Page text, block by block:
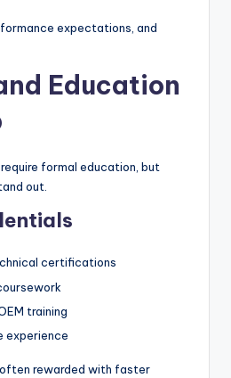
expectations, and
Education
formal education, but
out.
certifications
training
experience
rewarded with faster